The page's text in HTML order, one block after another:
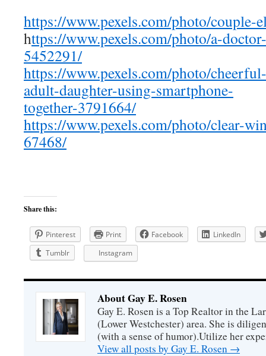
https://www.pexels.com/photo/couple-
https://www.pexels.com/photo/a-
5452291/
https://www.pexels.com/photo/
adult-daughter-using-smartphone-
together-3791664/
https://www.pexels.com/photo/clear-
67468/
Share this:
Pinterest Print Facebook
LinkedIn
Tumblr
Instagram
About Gay E. Rosen
Gay E. Rosen is a Top Realtor in the
(Lower Westchester) area. She is
(with a sense of humor).Utilize her
View all posts by Gay E. Rosen →